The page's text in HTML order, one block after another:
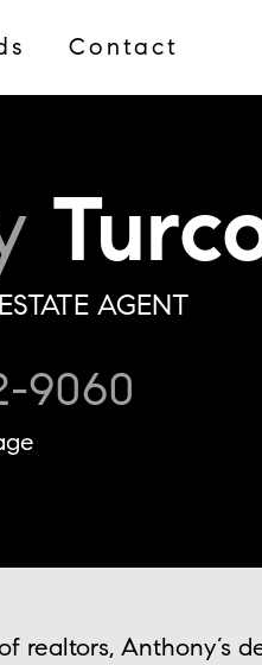
Contact
AGENT
9060
realtors, Anthony’s